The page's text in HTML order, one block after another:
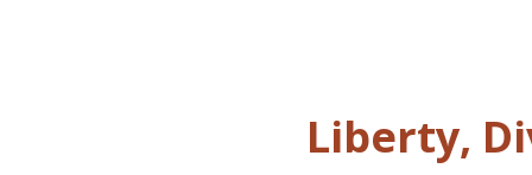
something new,
Liberty,